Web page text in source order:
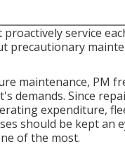
proactively service
precautionary
maintenance, PM
demands. Since
expenditure,
should be kept
of the most.